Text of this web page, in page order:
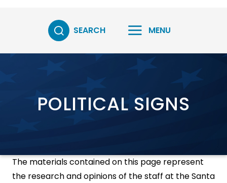
SEARCH MENU
POLITICAL SIGNS
The materials contained on this page represent
the research and opinions of the staff at the Santa